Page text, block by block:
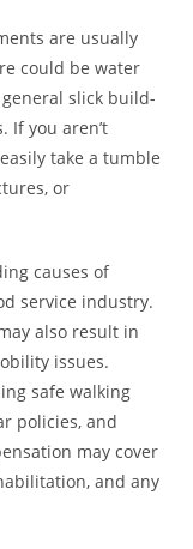
are usually
could be water
slick build-
If you aren’t
take a tumble
or
causes of
service industry.
also result in
issues.
safe walking
policies, and
may cover
and any